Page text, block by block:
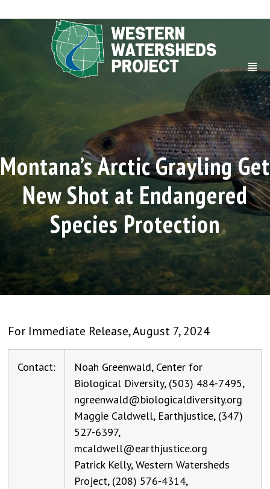
Montana’s Arctic Grayling Get
New Shot at Endangered
Species Protection
For Immediate Release, August 7, 2024
Contact:
Noah Greenwald, Center for
Biological Diversity, (503) 484-7495,
ngreenwald@biologicaldiversity.org
Maggie Caldwell, Earthjustice, (347)
527-6397,
mcaldwell@earthjustice.org
Patrick Kelly, Western Watersheds
Project, (208) 576-4314,